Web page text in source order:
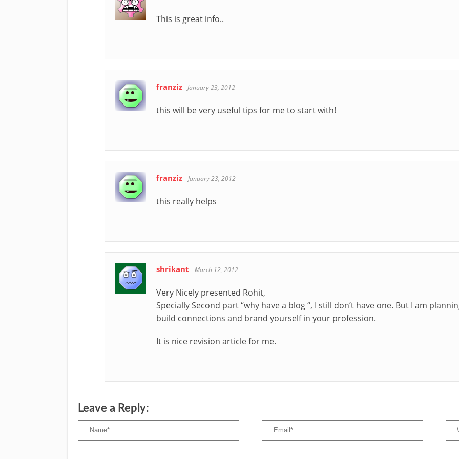
This is great info..
franziz-January 23, 2012
this will be very useful tips for me to start with!
franziz -January 23, 2012
this really helps
shrikant -March 12, 2012
Very Nicely presented Rohit,
Specially Second part “why have a blog “, I still don’t have one. But I am
build connections and brand yourself in your profession.
It is nice revision article for me.
Leave a Reply: